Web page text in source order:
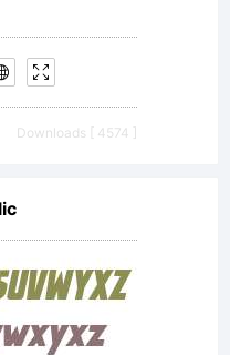
Downloads [ 4574 ]